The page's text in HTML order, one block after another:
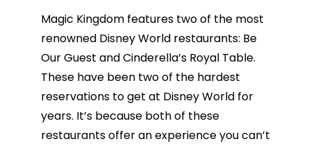
Magic Kingdom features two of the most
renowned Disney World restaurants: Be
Our Guest and Cinderella’s Royal Table.
These have been two of the hardest
reservations to get at Disney World for
years. It’s because both of these
restaurants offer an experience you can’t